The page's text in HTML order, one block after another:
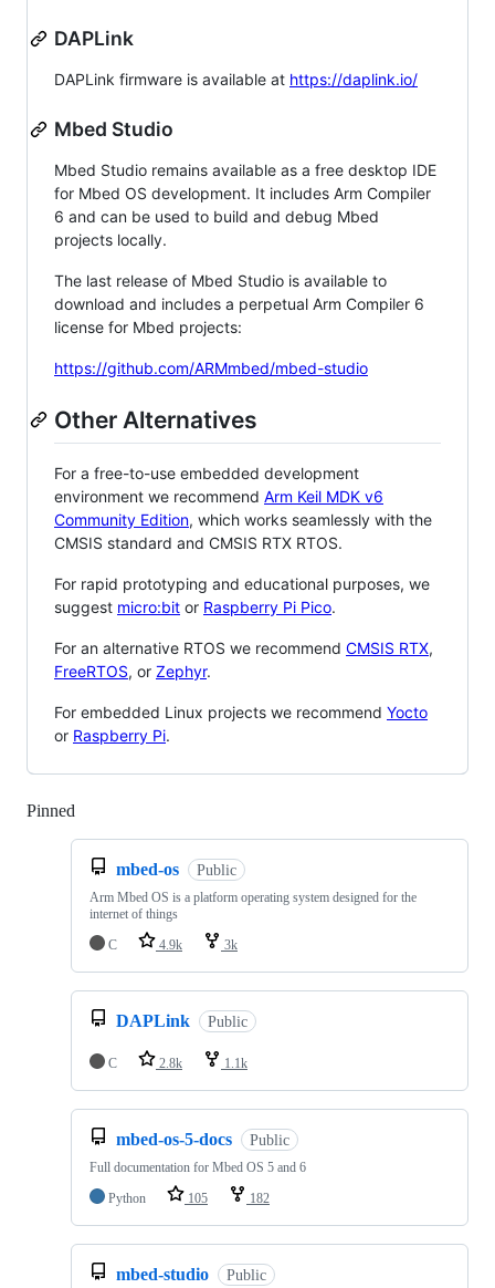
DAPLink
DAPLink firmware is available at https://daplink.io/
Mbed Studio
Mbed Studio remains available as a free desktop IDE
for Mbed OS development. It includes Arm Compiler
6 and can be used to build and debug Mbed
projects locally.
The last release of Mbed Studio is available to
download and includes a perpetual Arm Compiler 6
license for Mbed projects:
https://github.com/ARMmbed/mbed-studio
Other Alternatives
For a free-to-use embedded development
environment we recommend Arm Keil MDK v6
Community Edition, which works seamlessly with the
CMSIS standard and CMSIS RTX RTOS.
For rapid prototyping and educational purposes, we
suggest micro:bit or Raspberry Pi Pico.
For an alternative RTOS we recommend CMSIS RTX,
FreeRTOS, or Zephyr.
For embedded Linux projects we recommend Yocto
or Raspberry Pi.
Pinned
mbed-os Public
Arm Mbed OS is a platform operating system designed for the
internet of things
C
4.9k 3k
DAPLink Public
C 2.8k 1.1k
mbed-os-5-docs Public
Full documentation for Mbed OS 5 and 6
Python
105 182
mbed-studio Public